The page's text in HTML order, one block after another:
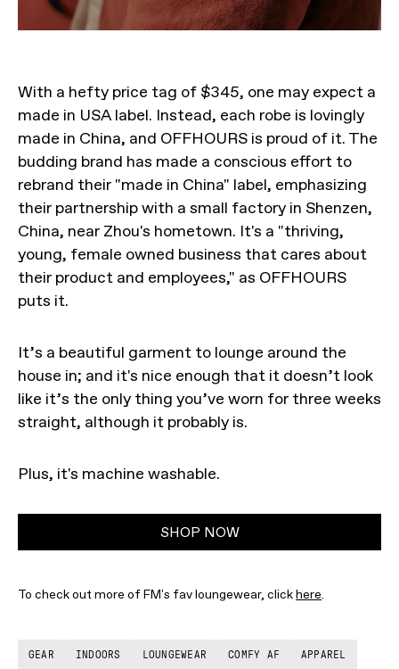
With a hefty price tag of $345, one may expect a
made in USA label. Instead, each robe is lovingly
made in China, and OFFHOURS is proud of it. The
budding brand has made a conscious effort to
rebrand their "made in China" label, emphasizing
their partnership with a small factory in Shenzen,
China, near Zhou's hometown. It's a "thriving,
young, female owned business that cares about
their product and employees," as OFFHOURS
puts it.
It’s a beautiful garment to lounge around the
house in; and it's nice enough that it doesn’t look
like it’s the only thing you’ve worn for three weeks
straight, although it probably is.
Plus, it's machine washable.
SHOP NOW
To check out more of FM's fav loungewear, clickhere.
GEAR INDOORS LOUNGEWEAR COMFY AF APPAREL